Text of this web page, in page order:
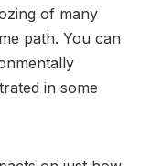
of many
path. You can
in some